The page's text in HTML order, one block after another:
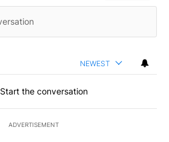
NEWEST
Start the conversation
ADVERTISEMENT